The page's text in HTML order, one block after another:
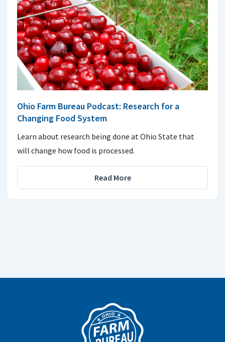
Ohio Farm Bureau Podcast: Research for a
Changing Food System
Learn about research being done at Ohio State that
will change how food is processed.
Read More